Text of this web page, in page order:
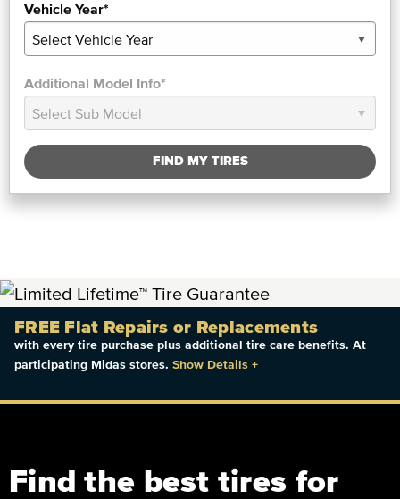
Vehicle Year*
Additional Model Info*
FIND MY TIRES
FREE Flat Repairs or Replacements
with every tire purchase plus additional tire care benefits. At
participating Midas stores. Show Details +
Find the best tires for